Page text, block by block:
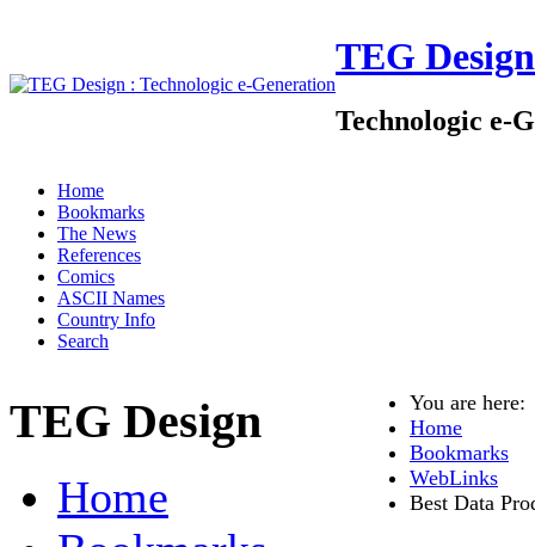
TEG Design
Technologic e-
Home
Bookmarks
The News
References
Comics
ASCII Names
Country Info
Search
TEG Design
Home
You are
Home
Bookmarks
WebLinks
Best Data